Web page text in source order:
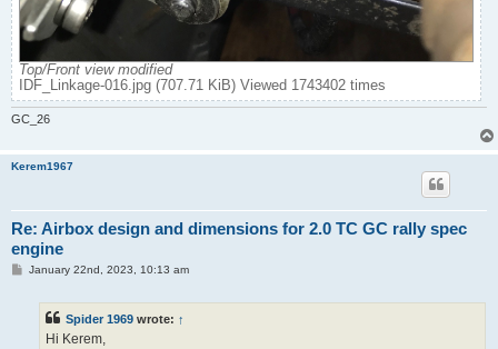
Top/Front view modified
IDF_Linkage-016.jpg (707.71 KiB) Viewed 1743402 times
GC_26
Kerem1967
Re: Airbox design and dimensions for 2.0 TC GC rally spec
engine
P
January 22nd, 2023, 10:13 am
Spider 1969 wrote: ↑
Hi Kerem,